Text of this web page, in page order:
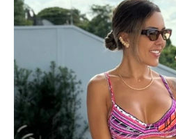
information